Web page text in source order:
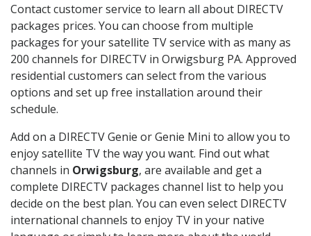
Contact customer service to learn all about DIRECTV
packages prices. You can choose from multiple
packages for your satellite TV service with as many as
200 channels for DIRECTV in Orwigsburg PA. Approved
residential customers can select from the various
options and set up free installation around their
schedule.
Add on a DIRECTV Genie or Genie Mini to allow you to
enjoy satellite TV the way you want. Find out what
channels in Orwigsburg, are available and get a
complete DIRECTV packages channel list to help you
decide on the best plan. You can even select DIRECTV
international channels to enjoy TV in your native